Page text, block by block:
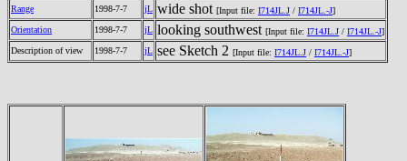
Range
1998-7-7 jL wide shot [Input file: I714JL.J / I714JL.-J]
Orientation
1998-7-7 jL looking southwest [Input file: I714JL.J / I714JL.-J]
Description of view
1998-7-7 jL see Sketch 2 [Input file: I714JL.J / I714JL.-J]